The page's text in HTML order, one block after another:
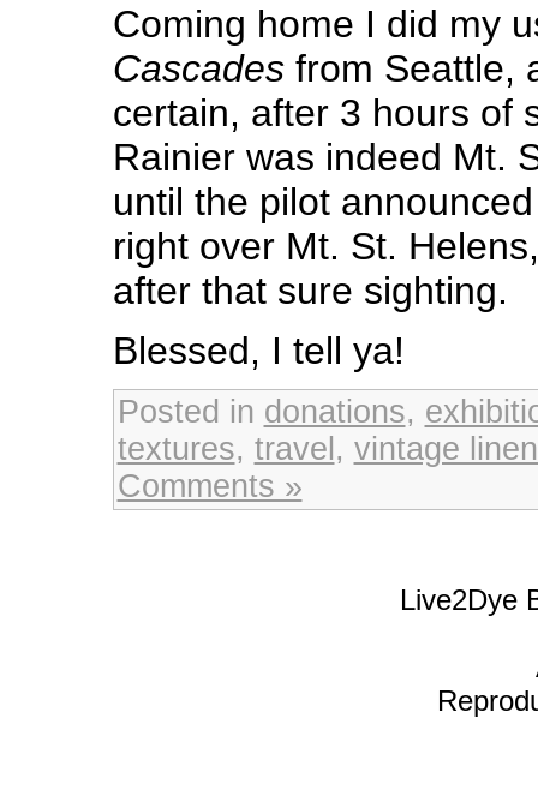
Coming home I did my
Cascadesfrom Seattle,
certain, after 3 hours of
Rainier was indeed Mt.
until the pilot
right over Mt. St.
after that sure sighting.
Blessed, I tell ya!
Posted in donations,
textures, travel , vintage
Comments »
Live2Dye